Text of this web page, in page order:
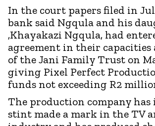
In the court papers filed in
bank said Ngqula and his
,Khayakazi Ngqula, had
agreement in their capacities
of the Jani Family Trust on
giving Pixel Perfect
funds not exceeding R2
The production company
stint made a mark in the TV